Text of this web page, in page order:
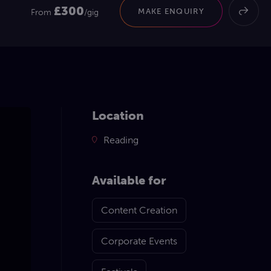
From £300/gig MAKE ENQUIRY
Location
Reading
Available for
Content Creation
Corporate Events